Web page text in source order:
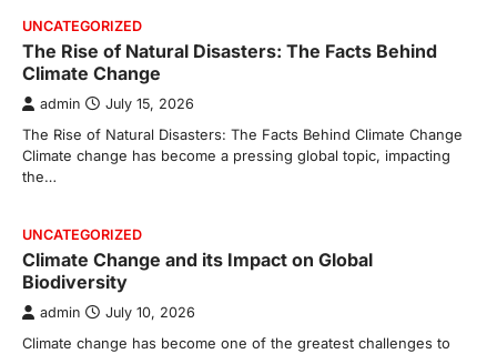
UNCATEGORIZED
The Rise of Natural Disasters: The Facts Behind
Climate Change
admin July 15, 2026
The Rise of Natural Disasters: The Facts Behind Climate Change
Climate change has become a pressing global topic, impacting
the…
UNCATEGORIZED
Climate Change and its Impact on Global
Biodiversity
admin July 10, 2026
Climate change has become one of the greatest challenges to